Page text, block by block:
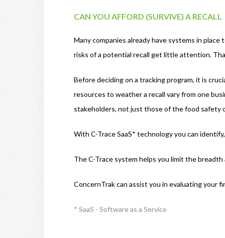
CAN YOU AFFORD (SURVIVE) A RECALL
Many companies already have systems in
risks of a potential recall get little attention.
Before deciding on a tracking program, it is
resources to weather a recall vary from one
stakeholders, not just those of the food safety
With C-Trace SaaS* technology you can
The C-Trace system helps you limit the
ConcernTrak can assist you in evaluating your
* SaaS - Software as a Service